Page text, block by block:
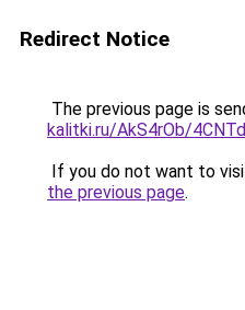
Redirect Notice
The previous page is
kalitki.ru/AkS4rOb/
If you do not want to
the previous page.